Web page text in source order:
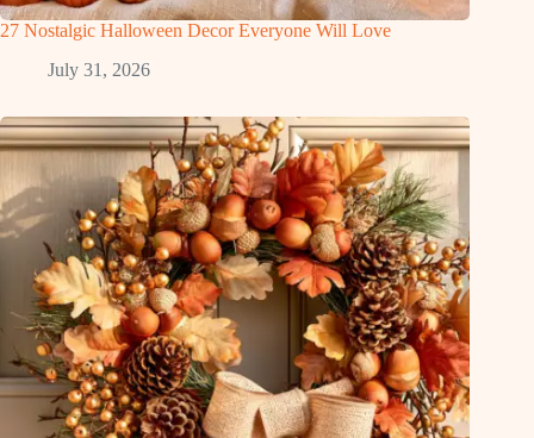
27 Nostalgic Halloween Decor Everyone Will Love
July 31, 2026